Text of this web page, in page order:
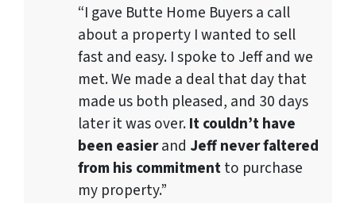
“I gave Butte Home Buyers a call
about a property I wanted to sell
fast and easy. I spoke to Jeff and we
met. We made a deal that day that
made us both pleased, and 30 days
later it was over.It couldn’t have
been easierand Jeff never faltered
from his commitmentto purchase
my property.”